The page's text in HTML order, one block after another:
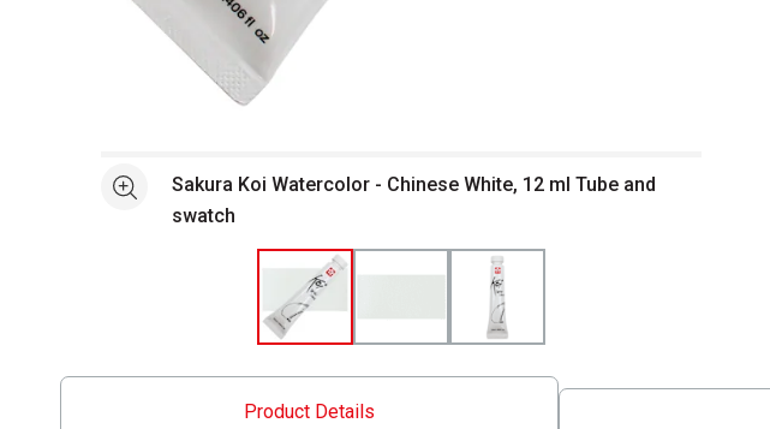
See moreSakura Koi Watercolor - Chinese White, 12 ml Tube and
swatch
Product Details